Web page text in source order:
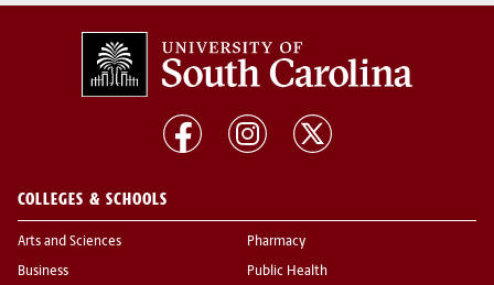
COLLEGES & SCHOOLS
Arts and Sciences
Business
Pharmacy
Public Health